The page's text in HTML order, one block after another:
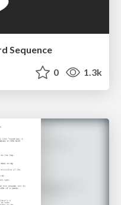
Sequence
0 1.3k